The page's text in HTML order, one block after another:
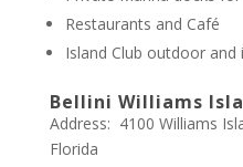
Restaurants and Café
Island Club outdoor and
Bellini Williams
Address: 4100 Williams
Florida